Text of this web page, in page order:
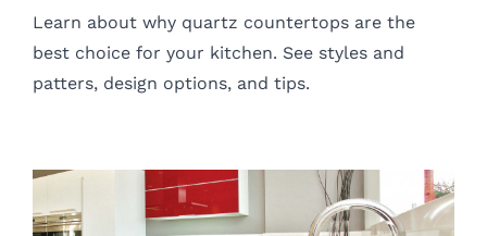
Learn about why quartz countertops are the
best choice for your kitchen. See styles and
patters, design options, and tips.